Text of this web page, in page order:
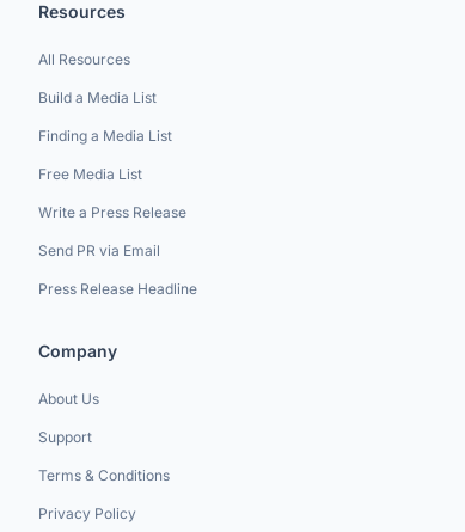
Resources
All Resources
Build a Media List
Finding a Media List
Free Media List
Write a Press Release
Send PR via Email
Press Release Headline
Company
About Us
Support
Terms & Conditions
Privacy Policy